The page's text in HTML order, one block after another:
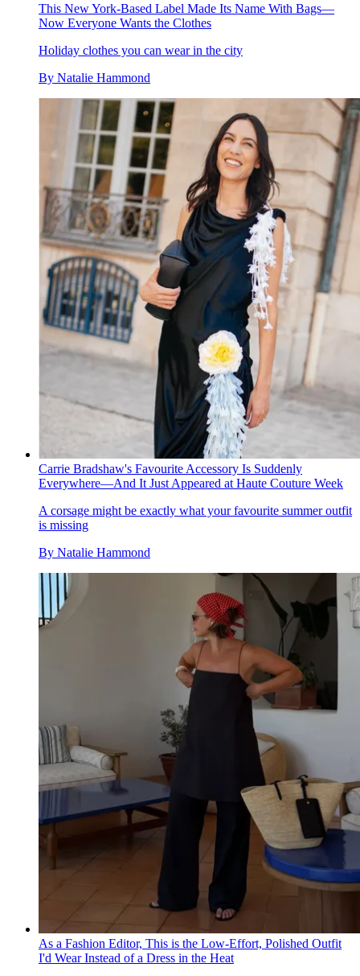
This New York-Based Label Made Its Name With Bags—
Now Everyone Wants the Clothes
Holiday clothes you can wear in the city
By Natalie Hammond
Carrie Bradshaw's Favourite Accessory Is Suddenly
Everywhere—And It Just Appeared at Haute Couture Week
A corsage might be exactly what your favourite summer outfit
is missing
By Natalie Hammond
As a Fashion Editor, This is the Low-Effort, Polished Outfit
I'd Wear Instead of a Dress in the Heat